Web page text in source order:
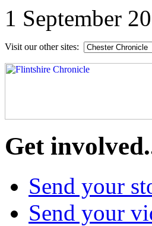
1 September
Visit our other sites:
Get
Send your
Send your